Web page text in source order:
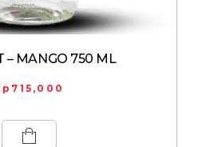
– MANGO 750 ML
715,000